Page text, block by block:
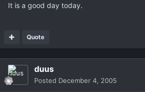
It is a good day today.
Quote
duus
Posted December 4, 2005